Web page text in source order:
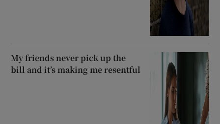
My friends never pick up the
bill and it’s making me resentful